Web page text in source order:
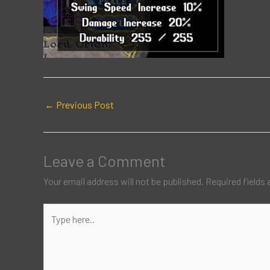
← Previous Post
Leave a Comment
Your email address will not be published. Required fields
here..